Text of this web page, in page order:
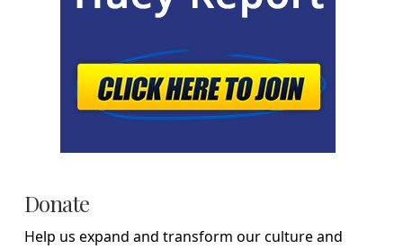
Donate
Help us expand and transform our culture and